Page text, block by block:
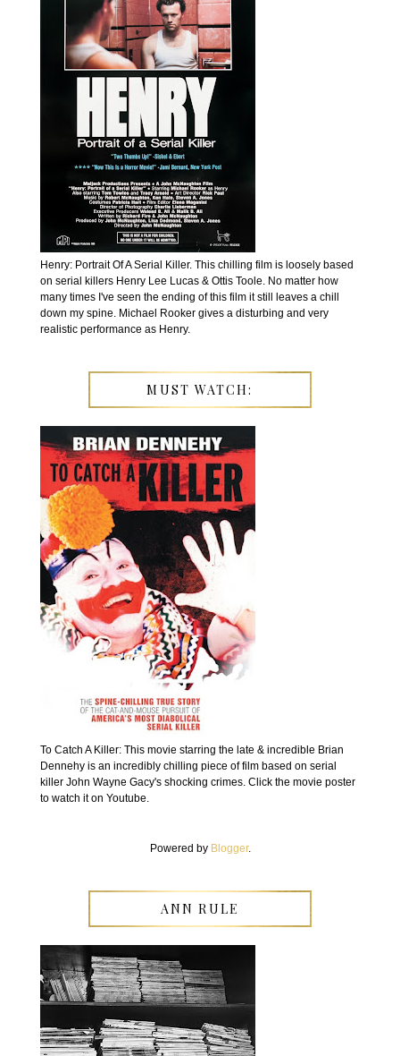
Henry: Portrait Of A Serial Killer. This chilling film is loosely based
on serial killers Henry Lee Lucas & Ottis Toole. No matter how
many times I've seen the ending of this film it still leaves a chill
down my spine. Michael Rooker gives a disturbing and very
realistic performance as Henry.
MUST WATCH:
To Catch A Killer: This movie starring the late & incredible Brian
Dennehy is an incredibly chilling piece of film based on serial
killer John Wayne Gacy's shocking crimes. Click the movie poster
to watch it on Youtube.
Powered by Blogger.
ANN RULE